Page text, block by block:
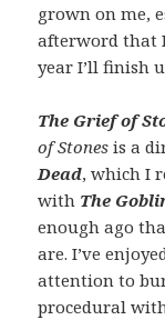
grown on me,
afterword that
year I’ll finish
The Grief of
of Stonesis a
Dead, which I
with The
enough ago
are. I’ve
attention to
procedural